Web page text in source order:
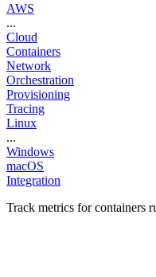
AWS
...
Cloud
Containers
Network
Orchestration
Provisioning
Tracing
Linux
...
Windows
macOS
Integration
Track metrics for containers